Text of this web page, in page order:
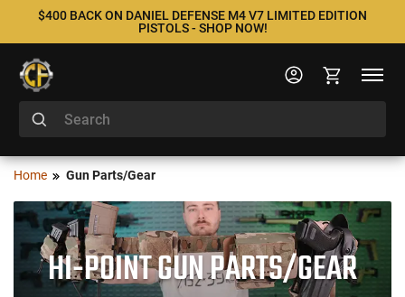
$400 BACK ON DANIEL DEFENSE M4 V7 LIMITED EDITION
PISTOLS - SHOP NOW!
Home Gun Parts/Gear
HI-POINT GUN PARTS/GEAR